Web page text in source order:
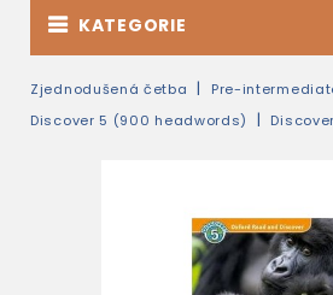
KATEGORIE
Zjednodušená četba Pre-
Discover 5 (900 headwords)